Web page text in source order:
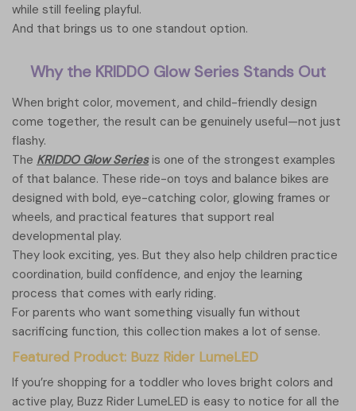
while still feeling playful.
And that brings us to one standout option.
Why the KRIDDO Glow Series Stands Out
When bright color, movement, and child-friendly design
come together, the result can be genuinely useful—not just
flashy.
The KRIDDO Glow Seriesis one of the strongest examples
of that balance. These ride-on toys and balance bikes are
designed with bold, eye-catching color, glowing frames or
wheels, and practical features that support real
developmental play.
They look exciting, yes. But they also help children practice
coordination, build confidence, and enjoy the learning
process that comes with early riding.
For parents who want something visually fun without
sacrificing function, this collection makes a lot of sense.
Featured Product: Buzz Rider LumeLED
If you’re shopping for a toddler who loves bright colors and
active play, Buzz Rider LumeLED is easy to notice for all the